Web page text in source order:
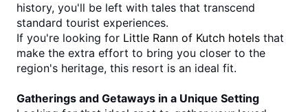
history, you'll be left with tales that transcend
standard tourist experiences.
If you're looking for Little Rann of Kutch hotels that
make the extra effort to bring you closer to the
region's heritage, this resort is an ideal fit.
Gatherings and Getaways in a Unique Setting